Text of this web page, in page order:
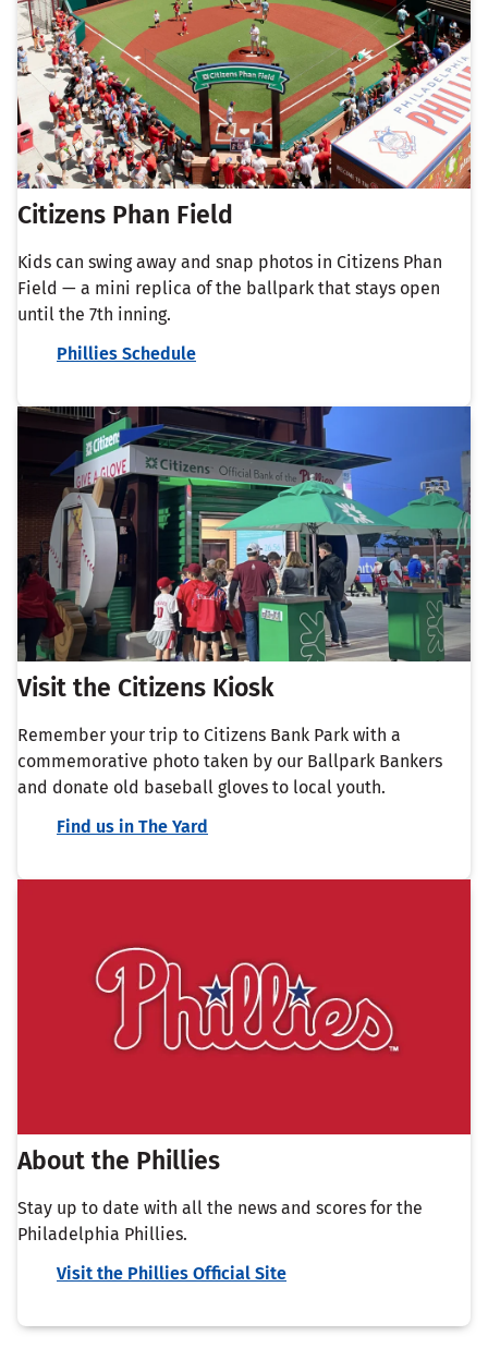
Citizens Phan Field
Kids can swing away and snap photos in Citizens Phan
Field — a mini replica of the ballpark that stays open
until the 7th inning.
Phillies Schedule
Visit the Citizens Kiosk
Remember your trip to Citizens Bank Park with a
commemorative photo taken by our Ballpark Bankers
and donate old baseball gloves to local youth.
Find us in The Yard
About the Phillies
Stay up to date with all the news and scores for the
Philadelphia Phillies.
Visit the Phillies Official Site